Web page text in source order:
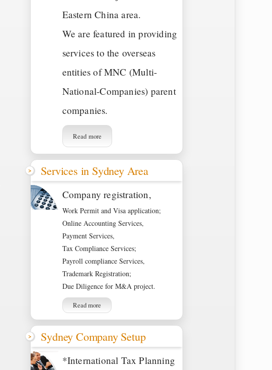
Eastern China area.
We are featured in providing
services to the overseas
entities of MNC (Multi-
National-Companies) parent
companies.
Read more
Services in Sydney Area
Company registration,
Work Permit and Visa application;
Online Accounting Services,
Payment Services,
Tax Compliance Services;
Payroll compliance Services,
Trademark Registration;
Due Diligence for M&A project.
Read more
Sydney Company Setup
*International Tax Planning